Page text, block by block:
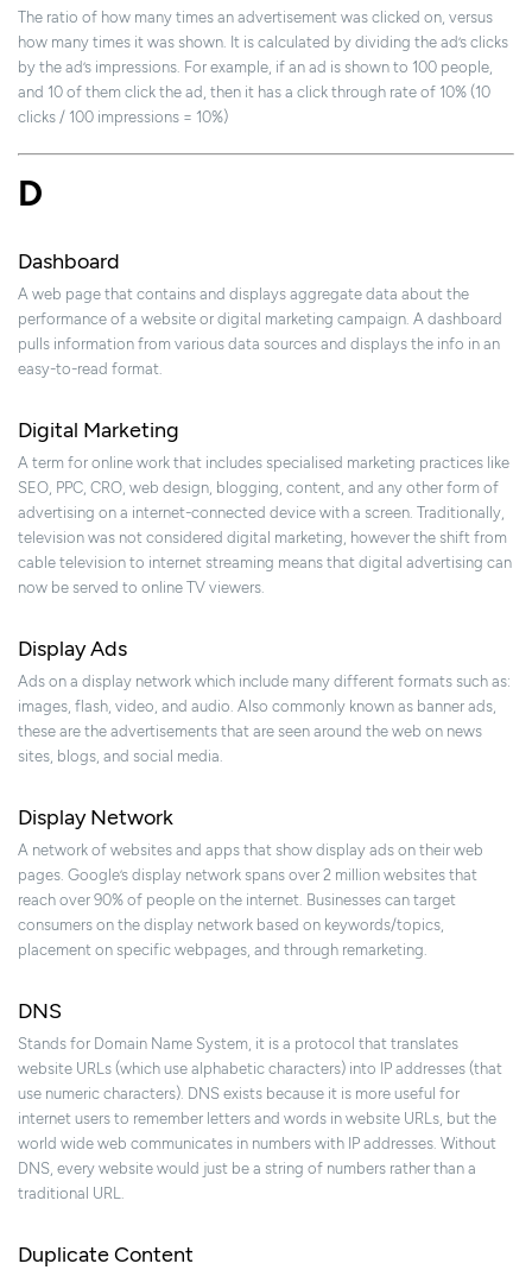
The ratio of how many times an advertisement was clicked on, versus
how many times it was shown. It is calculated by dividing the ad’s clicks
by the ad’s impressions. For example, if an ad is shown to 100 people,
and 10 of them click the ad, then it has a click through rate of 10% (10
clicks / 100 impressions = 10%)
D
Dashboard
A web page that contains and displays aggregate data about the
performance of a website or digital marketing campaign. A dashboard
pulls information from various data sources and displays the info in an
easy-to-read format.
Digital Marketing
A term for online work that includes specialised marketing practices like
SEO, PPC, CRO, web design, blogging, content, and any other form of
advertising on a internet-connected device with a screen. Traditionally,
television was not considered digital marketing, however the shift from
cable television to internet streaming means that digital advertising can
now be served to online TV viewers.
Display Ads
Ads on a display network which include many different formats such as:
images, flash, video, and audio. Also commonly known as banner ads,
these are the advertisements that are seen around the web on news
sites, blogs, and social media.
Display Network
A network of websites and apps that show display ads on their web
pages. Google’s display network spans over 2 million websites that
reach over 90% of people on the internet. Businesses can target
consumers on the display network based on keywords/topics,
placement on specific webpages, and through remarketing.
DNS
Stands for Domain Name System, it is a protocol that translates
website URLs (which use alphabetic characters) into IP addresses (that
use numeric characters). DNS exists because it is more useful for
internet users to remember letters and words in website URLs, but the
world wide web communicates in numbers with IP addresses. Without
DNS, every website would just be a string of numbers rather than a
traditional URL.
Duplicate Content